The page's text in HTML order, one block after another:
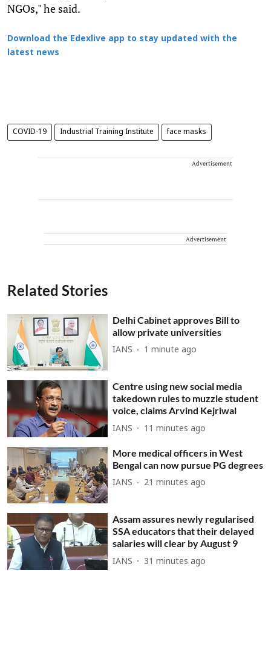
NGOs," he said.
Download the Edexlive app to stay updated with the
latest news
COVID-19 Industrial Training Institute face masks
Advertisement
Advertisement
Related Stories
Delhi Cabinet approves Bill to
allow private universities
IANS 1 minute ago
Centre using new social media
takedown rules to muzzle student
voice, claims Arvind Kejriwal
IANS 11 minutes ago
More medical officers in West
Bengal can now pursue PG degrees
IANS 21 minutes ago
Assam assures newly regularised
SSA educators that their delayed
salaries will clear by August 9
IANS 31 minutes ago